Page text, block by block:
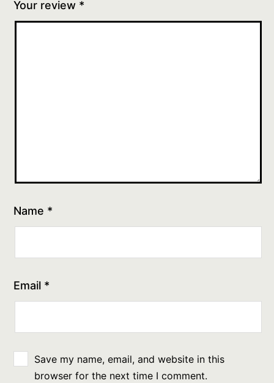
Your review *
Name *
Email *
Save my name, email, and website in this
browser for the next time I comment.